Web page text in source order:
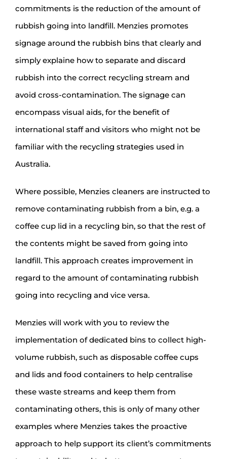
commitments is the reduction of the amount of
rubbish going into landfill. Menzies promotes
signage around the rubbish bins that clearly and
simply explaine how to separate and discard
rubbish into the correct recycling stream and
avoid cross-contamination. The signage can
encompass visual aids, for the benefit of
international staff and visitors who might not be
familiar with the recycling strategies used in
Australia.
Where possible, Menzies cleaners are instructed to
remove contaminating rubbish from a bin, e.g. a
coffee cup lid in a recycling bin, so that the rest of
the contents might be saved from going into
landfill. This approach creates improvement in
regard to the amount of contaminating rubbish
going into recycling and vice versa.
Menzies will work with you to review the
implementation of dedicated bins to collect high-
volume rubbish, such as disposable coffee cups
and lids and food containers to help centralise
these waste streams and keep them from
contaminating others, this is only of many other
examples where Menzies takes the proactive
approach to help support its client’s commitments